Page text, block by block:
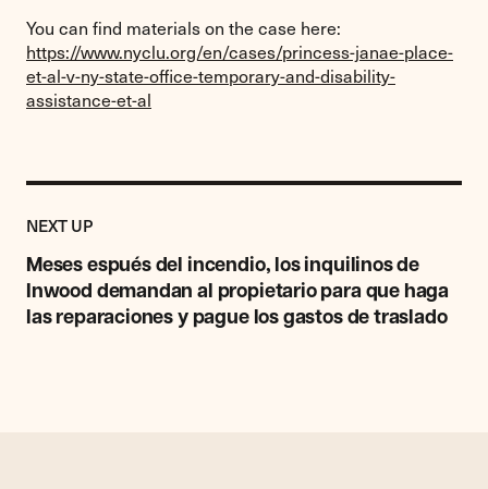
You can find materials on the case here:
https://www.nyclu.org/en/cases/princess-janae-place-
et-al-v-ny-state-office-temporary-and-disability-
assistance-et-al
NEXT UPPOST
Meses espués del incendio, los inquilinos de
Inwood demandan al propietario para que haga
las reparaciones y pague los gastos de traslado
Previous
Post:
Meses
espués
del
incendio,